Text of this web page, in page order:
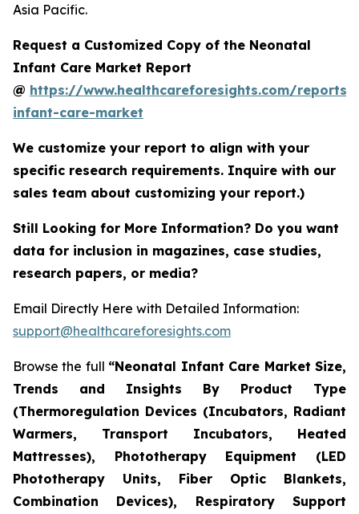
Asia Pacific.
Request a Customized Copy of the Neonatal
Infant Care Market Report
@ https://www.healthcareforesights.com/reports/
infant-care-market
We customize your report to align with your
specific research requirements. Inquire with our
sales team about customizing your report.)
Still Looking for More Information? Do you want
data for inclusion in magazines, case studies,
research papers, or media?
Email Directly Here with Detailed Information:
support@healthcareforesights.com
Browse the full “Neonatal Infant Care Market Size,
Trends and Insights By Product Type
(Thermoregulation Devices (Incubators, Radiant
Warmers, Transport Incubators, Heated
Mattresses), Phototherapy Equipment (LED
Phototherapy Units, Fiber Optic Blankets,
Combination Devices), Respiratory Support